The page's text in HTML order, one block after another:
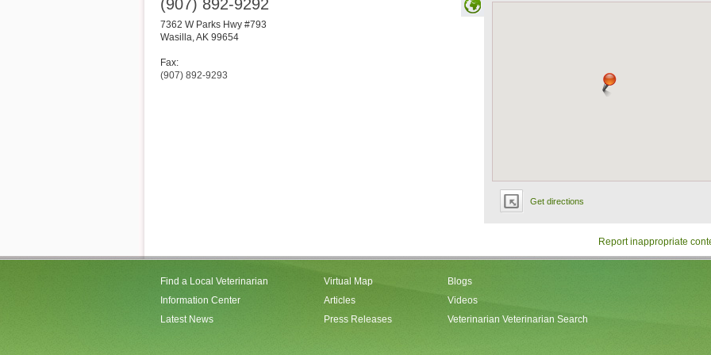
Get directions
(907) 892-9292
7362 W Parks Hwy #793
Wasilla,AK 99654
Fax:
(907) 892-9293
Report inappropriate
Find a Local Veterinarian
Information Center
Latest News
Virtual Map
Articles
Press Releases
Blogs
Videos
Veterinarian Veterinarian Search